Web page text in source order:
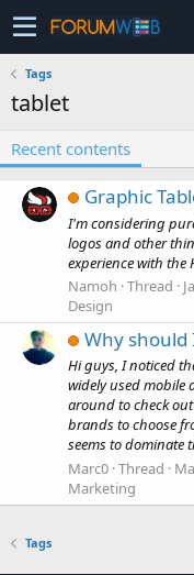
Tags
tablet
Recent contents
Graphic
I'm considering
logos and other
experience with the
Namoh Thread
Design
Why should
Hi guys, I noticed
widely used mobile
around to check
brands to choose
seems to dominate
Marc0 Thread
Marketing
Tags